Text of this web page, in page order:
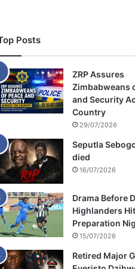
Posts
ZRP Assures
Zimbabweans
and Security
Country
29/07/2026
Seputla
died
16/07/2026
Drama Before
Highlanders
Preparation
15/07/2026
Retired Major